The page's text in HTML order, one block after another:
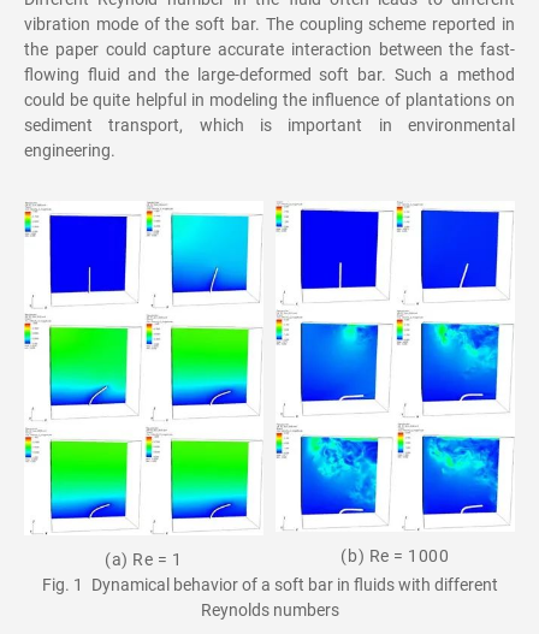
vibration mode of the soft bar. The coupling scheme reported in
the paper could capture accurate interaction between the fast-
flowing fluid and the large-deformed soft bar. Such a method
could be quite helpful in modeling the influence of plantations on
sediment transport, which is important in environmental
engineering.
(a) Re = 1
(b) Re = 1000
Fig. 1 Dynamical behavior of a soft bar in fluids with different
Reynolds numbers